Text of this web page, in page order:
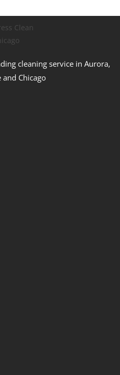
cleaning service in Aurora,
Chicago